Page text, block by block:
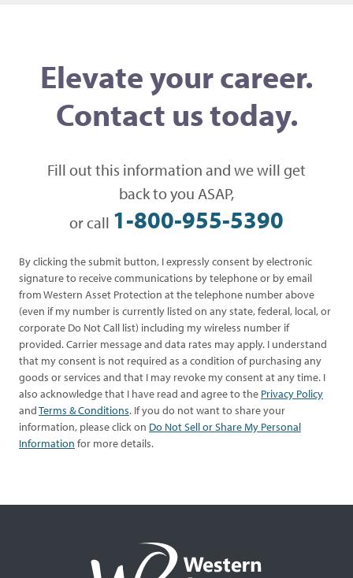
Elevate your career.
Contact us today.
Fill out this information and we will get
back to you ASAP,
or call 1-800-955-5390
By clicking the submit button, I expressly consent by electronic
signature to receive communications by telephone or by email
from Western Asset Protection at the telephone number above
(even if my number is currently listed on any state, federal, local, or
corporate Do Not Call list) including my wireless number if
provided. Carrier message and data rates may apply. I understand
that my consent is not required as a condition of purchasing any
goods or services and that I may revoke my consent at any time. I
also acknowledge that I have read and agree to the Privacy Policy
andTerms & Conditions. If you do not want to share your
information, please click on Do Not Sell or Share My Personal
Information for more details.